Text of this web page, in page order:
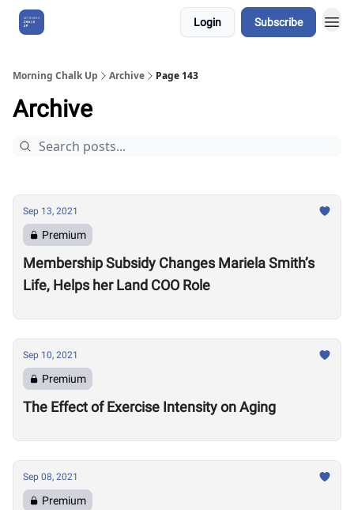
Login Subscribe
Morning Chalk Up Archive Page 143
Archive
Sep 13, 2021
Premium
Membership Subsidy Changes Mariela Smith’s
Life, Helps her Land COO Role
Sep 10, 2021
Premium
The Effect of Exercise Intensity on Aging
Sep 08, 2021
Premium